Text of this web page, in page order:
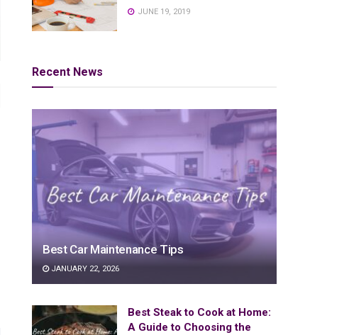
JUNE 19, 2019
Recent News
Best Car Maintenance Tips
JANUARY 22, 2026
Best Steak to Cook at Home:
A Guide to Choosing the